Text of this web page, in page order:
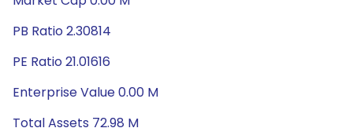
PB Ratio 2.30814
PE Ratio 21.01616
Enterprise Value 0.00 M
Total Assets 72.98 M